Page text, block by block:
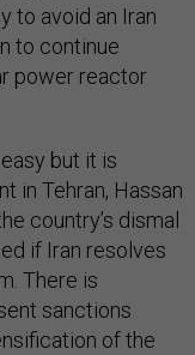
to avoid an Iran
to continue
power reactor
but it is
in Tehran, Hassan
country’s dismal
if Iran resolves
There is
sanctions
of the